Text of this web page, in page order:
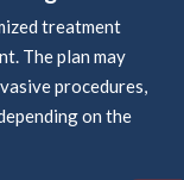
treatment
The plan may
procedures,
on the